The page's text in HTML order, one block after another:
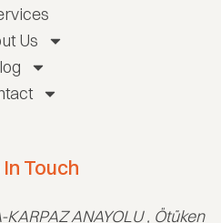
Us
In Touch
ANAYOLU , Ötüken